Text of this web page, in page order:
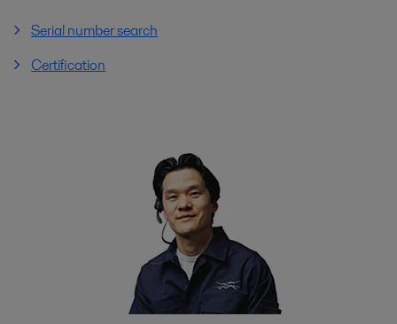
Serial number search
Certification